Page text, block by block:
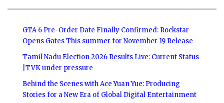
GTA 6 Pre-Order Date Finally Confirmed: Rockstar
Opens Gates This summer for November 19 Release
Tamil Nadu Election 2026 Results Live: Current Status
|TVK under pressure
Behind the Scenes with Ace Yuan Yue: Producing
Stories for a New Era of Global Digital Entertainment